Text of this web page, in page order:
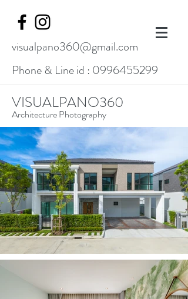
visualpano360@gmail.com
Phone & Line id : 0996455299
VISUALPANO360
Architecture Photography